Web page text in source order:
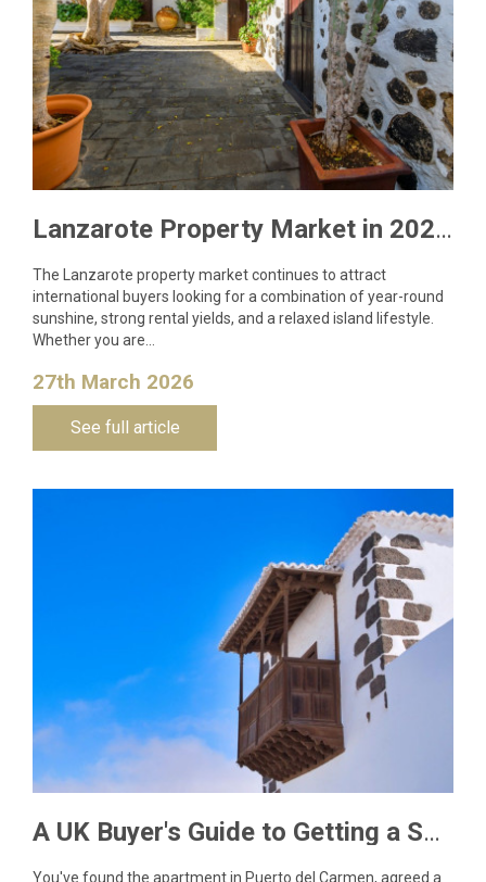
Lanzarote Property Market in 2026: What Buyers Need to Know
The Lanzarote property market continues to attract
international buyers looking for a combination of year-round
sunshine, strong rental yields, and a relaxed island lifestyle.
Whether you are…
27th March 2026
See full article
A UK Buyer's Guide to Getting a Spanish NIE Number for Lanzarote Property
You've found the apartment in Puerto del Carmen, agreed a